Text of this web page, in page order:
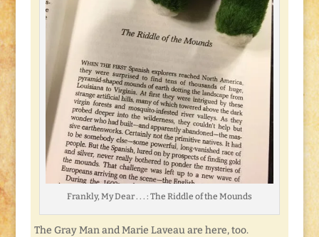
Frankly, My Dear . . . : The Riddle of the Mounds
The Gray Man and Marie Laveau are here, too.